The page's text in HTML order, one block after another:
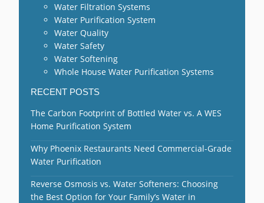
Water Filtration Systems
Water Purification System
Water Quality
Water Safety
Water Softening
Whole House Water Purification Systems
RECENT POSTS
The Carbon Footprint of Bottled Water vs. A WES
Home Purification System
Why Phoenix Restaurants Need Commercial-Grade
Water Purification
Reverse Osmosis vs. Water Softeners: Choosing
the Best Option for Your Family’s Water in